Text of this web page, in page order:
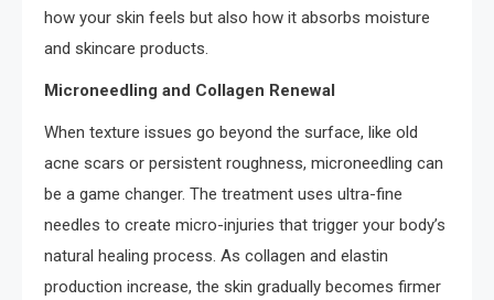
how your skin feels but also how it absorbs moisture
and skincare products.
Microneedling and Collagen Renewal
When texture issues go beyond the surface, like old
acne scars or persistent roughness, microneedling can
be a game changer. The treatment uses ultra-fine
needles to create micro-injuries that trigger your body’s
natural healing process. As collagen and elastin
production increase, the skin gradually becomes firmer